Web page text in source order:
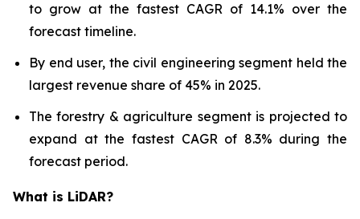
to grow at the fastest CAGR of 14.1% over the
forecast timeline.
By end user, the civil engineering segment held the
largest revenue share of 45% in 2025.
The forestry & agriculture segment is projected to
expand at the fastest CAGR of 8.3% during the
forecast period.
What is LiDAR?